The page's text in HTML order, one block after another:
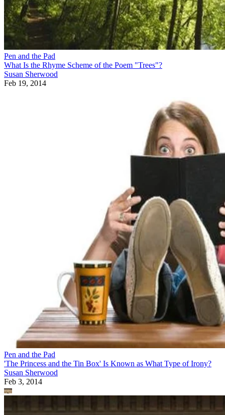
Pen and the Pad
What Is the Rhyme Scheme of the Poem "Trees"?
Susan Sherwood
Feb 19, 2014
Pen and the Pad
'The Princess and the Tin Box' Is Known as What Type of Irony?
Susan Sherwood
Feb 3, 2014